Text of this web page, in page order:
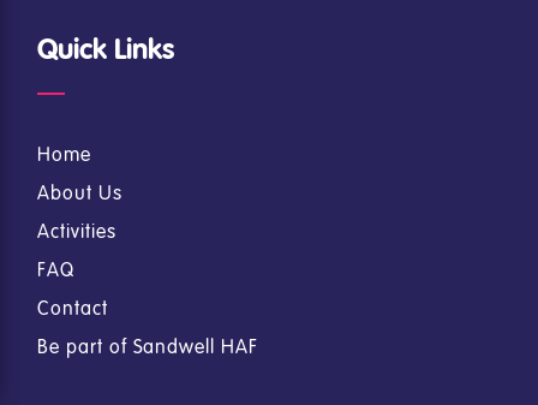
Quick Links
Home
About Us
Activities
FAQ
Contact
Be part of Sandwell HAF